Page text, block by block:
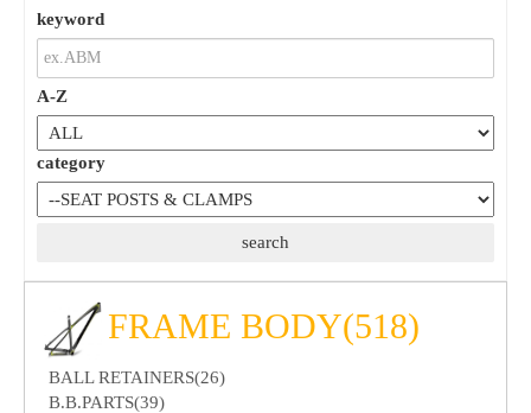
keyword
A-Z
category
FRAME BODY(518)
BALL RETAINERS(26)
B.B.PARTS(39)